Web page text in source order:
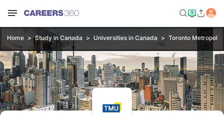
Home Study in Canada Universities in Canada Toronto